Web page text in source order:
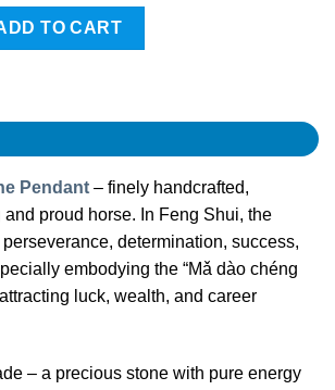
quantity
TO CART
Pendant – finely handcrafted,
proud horse. In Feng Shui, the
determination, success,
embodying the “Mǎ dào chéng
luck, wealth, and career
– a precious stone with pure energy